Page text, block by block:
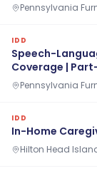
Pennsylvania
IDD
Speech-
Coverage |
Pennsylvania
IDD
In-Home
Hilton Head